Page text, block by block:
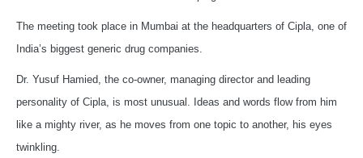
The meeting took place in Mumbai at the headquarters of Cipla, one of
India’s biggest generic drug companies.
Dr. Yusuf Hamied, the co-owner, managing director and leading
personality of Cipla, is most unusual. Ideas and words flow from him
like a mighty river, as he moves from one topic to another, his eyes
twinkling.